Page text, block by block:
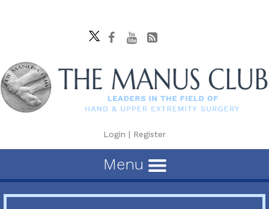
Login | Register
Menu